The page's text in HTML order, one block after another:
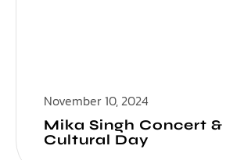
November 10, 2024
Mika Singh Concert &
Cultural Day